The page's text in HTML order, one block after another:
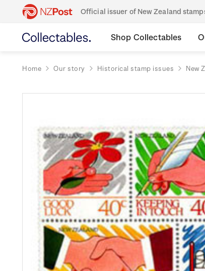
Official issuer of New Zealand
Shop Collectables
Home Our story Historical stamp issues New